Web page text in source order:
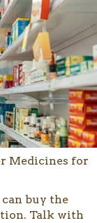
Medicines for
buy the
Talk with